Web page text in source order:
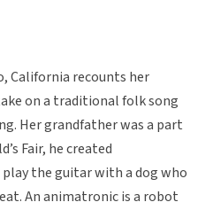
California recounts her
on a traditional folk song
Her grandfather was a part
Fair, he created
the guitar with a dog who
An animatronic is a robot